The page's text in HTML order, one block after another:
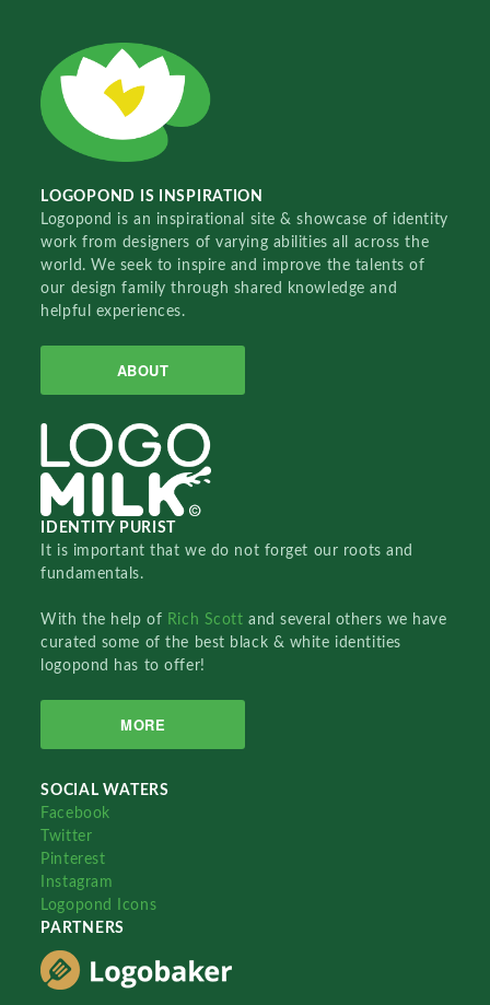
LOGOPOND IS INSPIRATION
Logopond is an inspirational site & showcase of identity
work from designers of varying abilities all across the
world. We seek to inspire and improve the talents of
our design family through shared knowledge and
helpful experiences.
ABOUT
IDENTITY PURIST
It is important that we do not forget our roots and
fundamentals.
With the help of Rich Scottand several others we have
curated some of the best black & white identities
logopond has to offer!
MORE
SOCIAL WATERS
Facebook
Twitter
Pinterest
Instagram
Logopond Icons
PARTNERS